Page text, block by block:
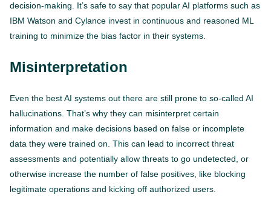
decision-making. It’s safe to say that popular AI platforms such as
IBM Watson and Cylance invest in continuous and reasoned ML
training to minimize the bias factor in their systems.
Misinterpretation
Even the best AI systems out there are still prone to so-called AI
hallucinations. That’s why they can misinterpret certain
information and make decisions based on false or incomplete
data they were trained on. This can lead to incorrect threat
assessments and potentially allow threats to go undetected, or
otherwise increase the number of false positives, like blocking
legitimate operations and kicking off authorized users.